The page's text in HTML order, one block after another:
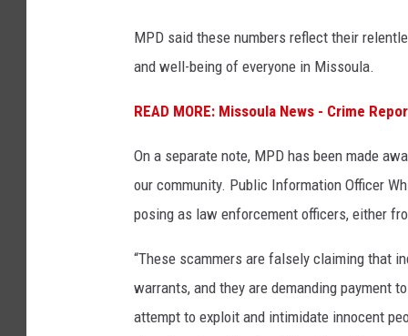
MPD said these numbers reflect their
and well-being of everyone in Missoula.
READ MORE: Missoula News - Crime
On a separate note, MPD has been made
our community. Public Information Officer
posing as law enforcement officers, either
“These scammers are falsely claiming that
warrants, and they are demanding payment
attempt to exploit and intimidate innocent